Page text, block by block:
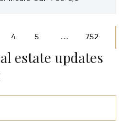
4 5 ... 752
estate updates